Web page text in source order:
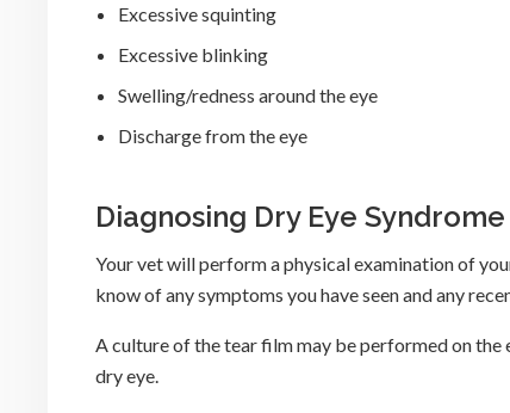
Excessive squinting
Excessive blinking
Swelling/redness around the eye
Discharge from the eye
Diagnosing Dry Eye
Your vet will perform a physical examination of
know of any symptoms you have seen and any
A culture of the tear film may be performed on the
dry eye.